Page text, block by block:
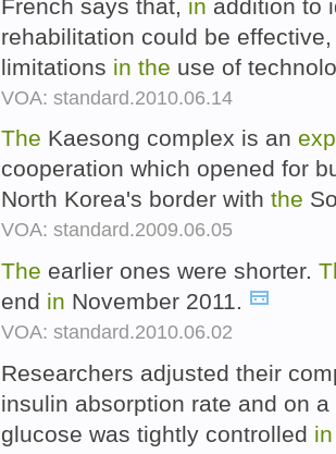
French says that, in addition to
rehabilitation could be
limitations in the use of
VOA: standard.2010.06.14
The Kaesong complex is an
cooperation which opened for
North Korea's border with the
VOA: standard.2009.06.05
The earlier ones were shorter.
end in November 2011.
VOA: standard.2010.06.02
Researchers adjusted their
insulin absorption rate and on
glucose was tightly controlled in